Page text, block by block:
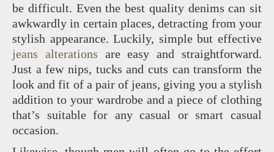
be difficult. Even the best quality denims can sit
awkwardly in certain places, detracting from your
stylish appearance. Luckily, simple but effective
jeans alterations are easy and straightforward.
Just a few nips, tucks and cuts can transform the
look and fit of a pair of jeans, giving you a stylish
addition to your wardrobe and a piece of clothing
that’s suitable for any casual or smart casual
occasion.